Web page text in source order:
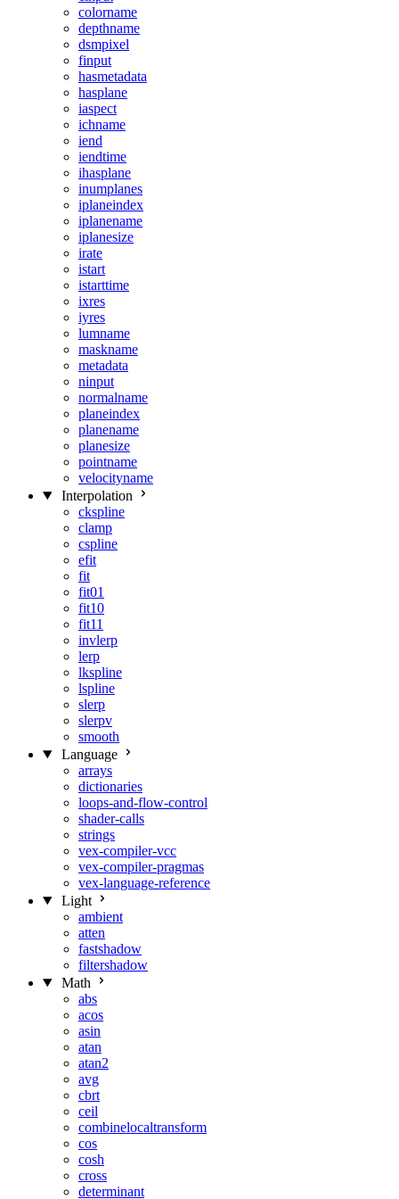
colorname
depthname
dsmpixel
finput
hasmetadata
hasplane
iaspect
ichname
iend
iendtime
ihasplane
inumplanes
iplaneindex
iplanename
iplanesize
irate
istart
istarttime
ixres
iyres
lumname
maskname
metadata
ninput
normalname
planeindex
planename
planesize
pointname
velocityname
Interpolation
ckspline
clamp
cspline
efit
fit
fit01
fit10
fit11
invlerp
lerp
lkspline
lspline
slerp
slerpv
smooth
Language
arrays
dictionaries
loops-and-flow-control
shader-calls
strings
vex-compiler-vcc
vex-compiler-pragmas
vex-language-reference
Light
ambient
atten
fastshadow
filtershadow
Math
abs
acos
asin
atan
atan2
avg
cbrt
ceil
combinelocaltransform
cos
cosh
cross
determinant